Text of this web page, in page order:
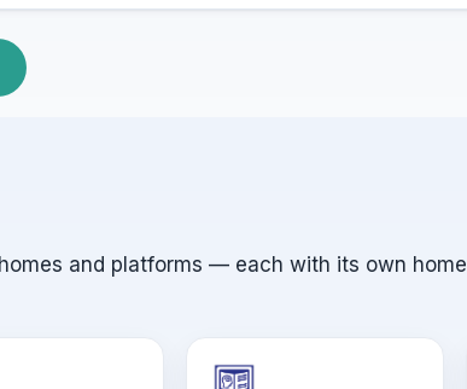
and platforms — each with its own home